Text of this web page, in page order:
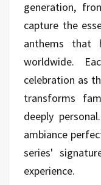
generation,
capture the
anthems that
worldwide.
celebration as
transforms
deeply
ambiance
series'
experience.